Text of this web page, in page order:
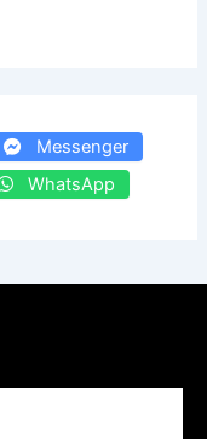
Messenger
WhatsApp